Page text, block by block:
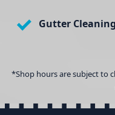
Gutter Cleaning
*Shop hours are subject to